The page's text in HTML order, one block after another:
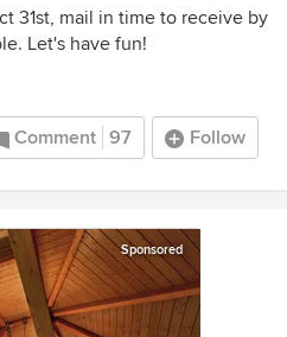
31st, mail in time to receive by
Let's have fun!
Comment 97 Follow
Sponsored